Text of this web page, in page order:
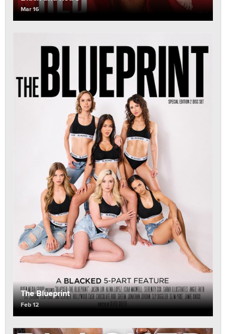
Mar 16
The Blueprint
Feb 12